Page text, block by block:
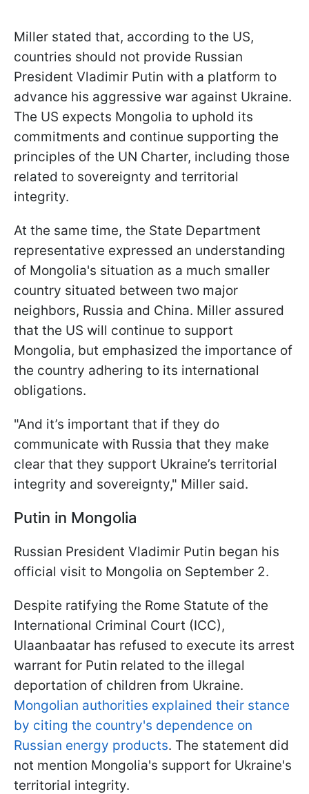
Miller stated that, according to the US,
countries should not provide Russian
President Vladimir Putin with a platform to
advance his aggressive war against Ukraine.
The US expects Mongolia to uphold its
commitments and continue supporting the
principles of the UN Charter, including those
related to sovereignty and territorial
integrity.
At the same time, the State Department
representative expressed an understanding
of Mongolia's situation as a much smaller
country situated between two major
neighbors, Russia and China. Miller assured
that the US will continue to support
Mongolia, but emphasized the importance of
the country adhering to its international
obligations.
"And it’s important that if they do
communicate with Russia that they make
clear that they support Ukraine’s territorial
integrity and sovereignty," Miller said.
Putin in Mongolia
Russian President Vladimir Putin began his
official visit to Mongolia on September 2.
Despite ratifying the Rome Statute of the
International Criminal Court (ICC),
Ulaanbaatar has refused to execute its arrest
warrant for Putin related to the illegal
deportation of children from Ukraine.
Mongolian authorities explained their stance
by citing the country's dependence on
Russian energy products. The statement did
not mention Mongolia's support for Ukraine's
territorial integrity.